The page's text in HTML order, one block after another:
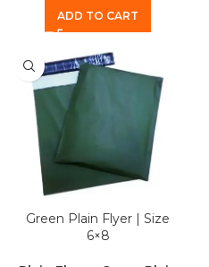
ADD TO CART
Green Plain Flyer | Size
6×8